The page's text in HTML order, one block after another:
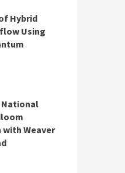
Hybrid
Using
National
Weaver